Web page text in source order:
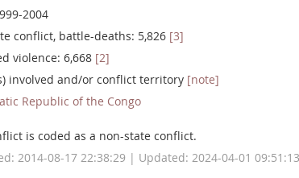
2004
conflict, battle-deaths: 5,826 [3]
violence: 6,668 [2]
involved and/or conflict territory [note]
Republic of the Congo
is coded as a non-state conflict.
2014-08-17 22:38:29 | Updated: 2024-04-01 09:51:13